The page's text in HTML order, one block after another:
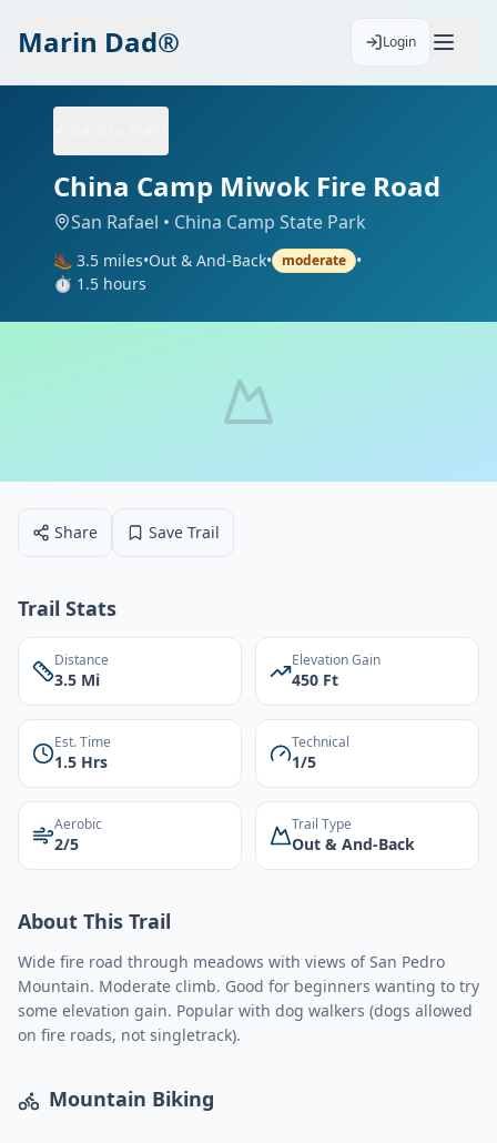
Marin Dad® Login
China Camp Miwok Fire Road
San Rafael • China Camp State Park
🥾 3.5 miles•Out & And-Back• moderate •
⏱️ 1.5 hours
Share Save Trail
Trail Stats
Distance
3.5 Mi
Elevation Gain
450 Ft
Est. Time
1.5 Hrs
Technical
1/5
Aerobic
2/5
Trail Type
Out & And-Back
About This Trail
Wide fire road through meadows with views of San Pedro
Mountain. Moderate climb. Good for beginners wanting to try
some elevation gain. Popular with dog walkers (dogs allowed
on fire roads, not singletrack).
Mountain Biking